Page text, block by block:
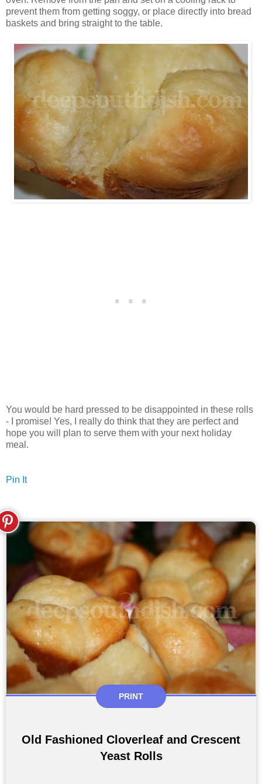
prevent them from getting soggy, or place directly into bread
baskets and bring straight to the table.
You would be hard pressed to be disappointed in these rolls
- I promise! Yes, I really do think that they are perfect and
hope you will plan to serve them with your next holiday
meal.
Pin It
PRINT
Old Fashioned Cloverleaf and Crescent
Yeast Rolls